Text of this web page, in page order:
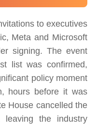
to executives
Meta and Microsoft
signing. The event
list was confirmed,
policy moment
hours before it was
House cancelled the
leaving the industry